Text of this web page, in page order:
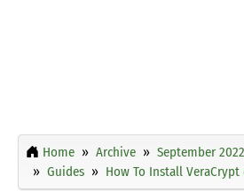
Home Archive September 2022
Guides
How To Install